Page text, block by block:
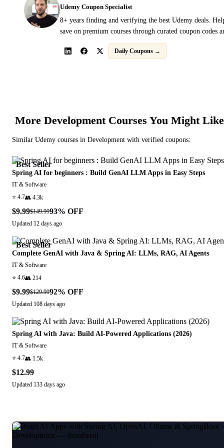
Udemy Coupon Specialist
8+ years finding and verifying the best Udemy deals.
save on premium courses through curated coupon codes
Daily Coupons →
More DevelopmentCourses You Might Like
Similar Udemy courses in Development with verified coupons:
Best Seller
Spring AI for beginners : Build GenAI LLM Apps in Easy Steps
IT & Software
⭐ 4.7👥 4.3k
$9.99$149.9993% OFF
Updated 12 days ago
Best Seller
Complete GenAI with Java & Spring AI: LLMs, RAG, AI Agents
IT & Software
⭐ 4.6👥 214
$9.99$129.9992% OFF
Updated 108 days ago
Spring AI with Java: Build AI-Powered Applications (2026)
IT & Software
⭐ 4.7👥 1.5k
$12.99
Updated 133 days ago